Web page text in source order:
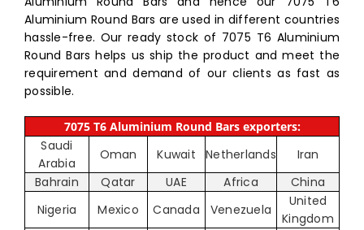
Aluminium Round Bars are used in different countries
hassle-free. Our ready stock of 7075 T6 Aluminium
Round Bars helps us ship the product and meet the
requirement and demand of our clients as fast as
possible.
7075 T6 Aluminium Round Bars exporters:
Saudi
Arabia
Oman Kuwait Netherlands
Iran
Bahrain
Qatar UAE Africa
China
Nigeria
Mexico Canada Venezuela
United
Kingdom